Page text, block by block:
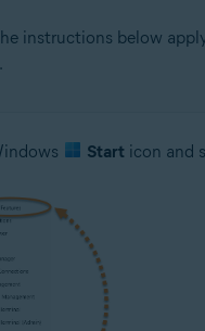
instructions below
.
Start icon and